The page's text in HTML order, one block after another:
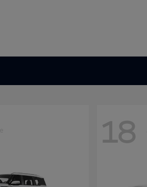
18